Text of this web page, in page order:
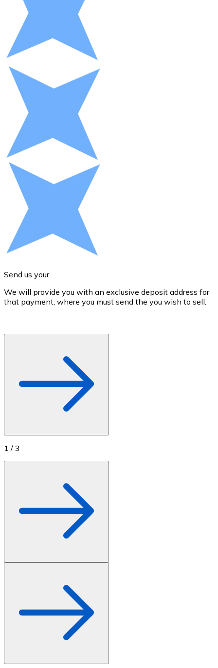
XRP
View all
Buy cryptocurrencies with cash at your nearest store.
Buy with cash
SEPA Transfer
Add funds to your Bitnovo account or make direct
Buy with Transfer
Credit / Debit Card
Use Visa and Mastercard cards to buy
Buy with card
Store - Gift Cards
New
Send us your
We will provide you with an exclusive deposit address for
that payment, where you must send the you wish to sell.
1 / 3